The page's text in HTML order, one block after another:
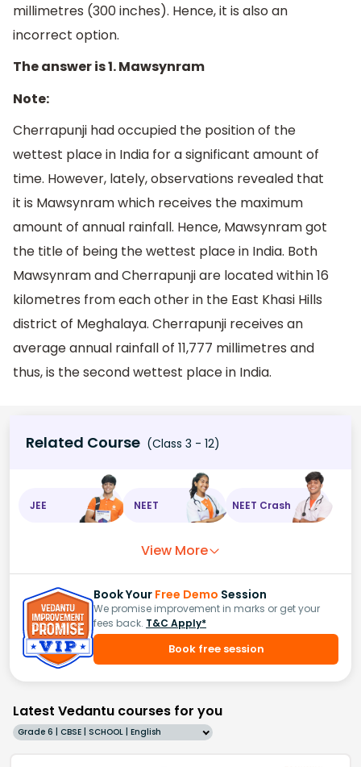
millimetres (300 inches). Hence, it is also an
incorrect option.
The answer is 1. Mawsynram
Note:
Cherrapunji had occupied the position of the
wettest place in India for a significant amount of
time. However, lately, observations revealed that
it is Mawsynram which receives the maximum
amount of annual rainfall. Hence, Mawsynram got
the title of being the wettest place in India. Both
Mawsynram and Cherrapunji are located within 16
kilometres from each other in the East Khasi Hills
district of Meghalaya. Cherrapunji receives an
average annual rainfall of 11,777 millimetres and
thus, is the second wettest place in India.
Related Course (Class 3 - 12)
JEE NEET NEET Crash
View More
Book Your Free Demo Session
We promise improvement in marks or get your
fees back. T&C Apply*
Book free session
Latest Vedantu courses for you
Grade 6 | CBSE | SCHOOL | English